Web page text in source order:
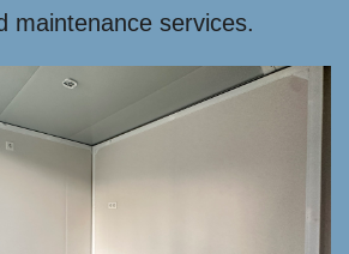
maintenance services.